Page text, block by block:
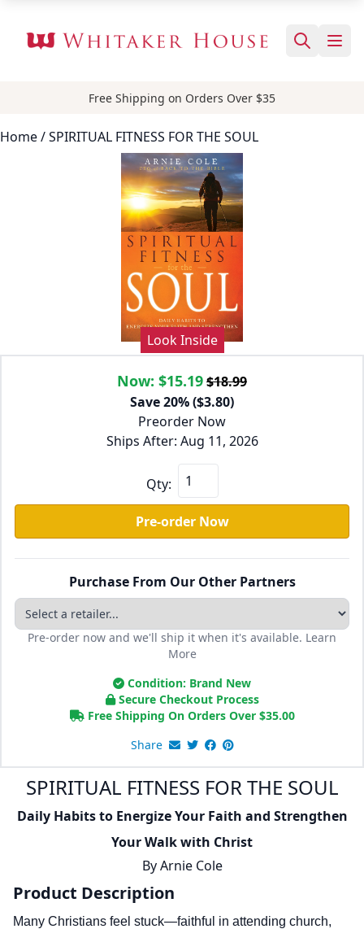
Free Shipping on Orders Over $35
Home/ SPIRITUAL FITNESS FOR THE SOUL
Look Inside
Now: $15.19$18.99
Save 20% ($3.80)
Preorder Now
Ships After: Aug 11, 2026
Qty:
Pre-order Now
Purchase From Our Other Partners
Pre-order now and we'll ship it when it's available. Learn
More
Condition: Brand New
Secure Checkout Process
Free Shipping On Orders Over $35.00
Share
SPIRITUAL FITNESS FOR THE SOUL
Daily Habits to Energize Your Faith and Strengthen
Your Walk with Christ
ByArnie Cole
Product Description
Many Christians feel stuck—faithful in attending church,